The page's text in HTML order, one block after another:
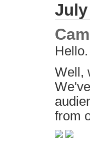
July
Hello.
Well,
from